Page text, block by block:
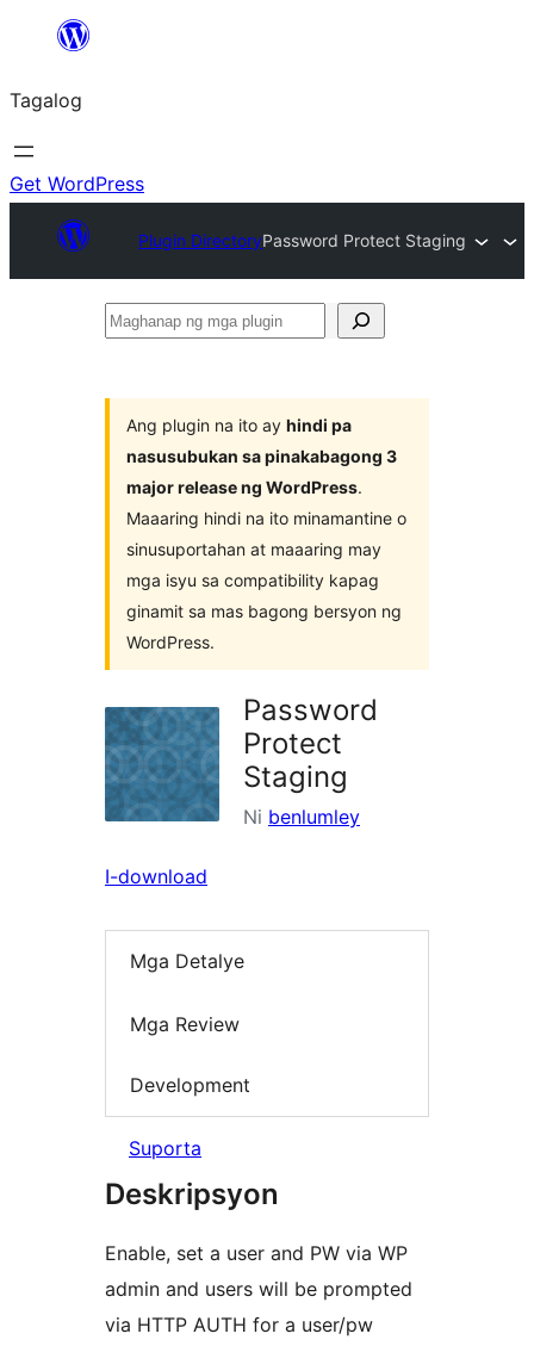
Lumaktaw
sa
content
Tagalog
Get WordPress
Plugin DirectoryPassword Protect Staging
Maghanap
plugin
Ang plugin na ito ay hindi pa
nasusubukan sa pinakabagong 3
major release ng WordPress.
Maaaring hindi na ito minamantine o
sinusuportahan at maaaring may
mga isyu sa compatibility kapag
ginamit sa mas bagong bersyon ng
WordPress.
Password
Protect
Staging
Ni benlumley
I-download
Mga Detalye
Mga Review
Development
Suporta
Deskripsyon
Enable, set a user and PW via WP
admin and users will be prompted
via HTTP AUTH for a user/pw